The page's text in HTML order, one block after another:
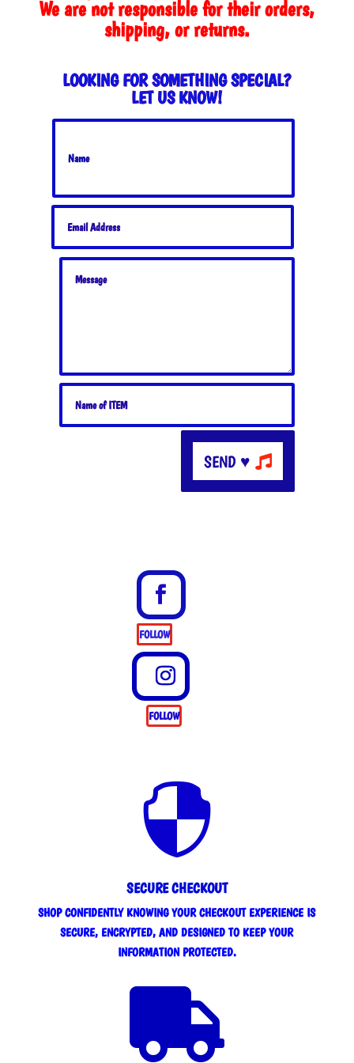
We are not responsible for their orders,
shipping, or returns.
LOOKING FOR SOMETHING SPECIAL?
LET US KNOW!
SEND ♥
FOLLOW
FOLLOW

SECURE CHECKOUT
SHOP CONFIDENTLY KNOWING YOUR CHECKOUT EXPERIENCE IS
SECURE, ENCRYPTED, AND DESIGNED TO KEEP YOUR
INFORMATION PROTECTED.
